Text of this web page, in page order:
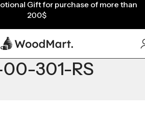
00-301-RS
Gift for purchase of more than
200$